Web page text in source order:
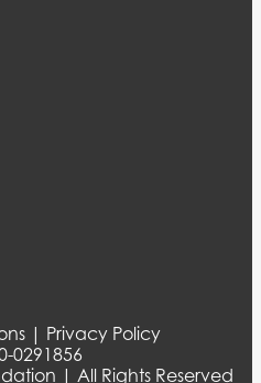
| Privacy Policy
0291856
| All Rights Reserved